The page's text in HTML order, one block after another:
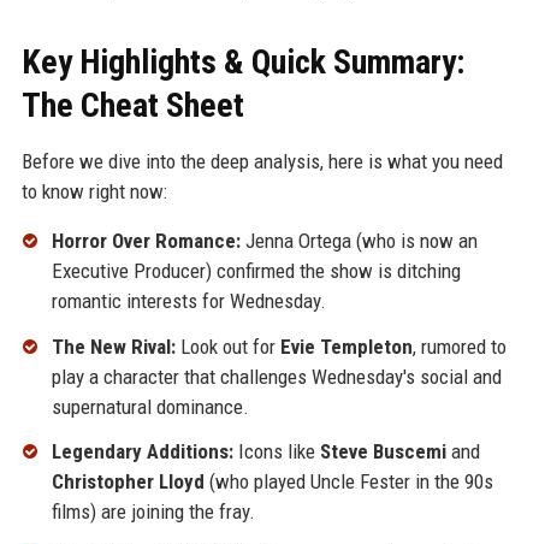
Key Highlights & Quick Summary:
The Cheat Sheet
Before we dive into the deep analysis, here is what you need
to know right now:
Horror Over Romance:Jenna Ortega (who is now an
Executive Producer) confirmed the show is ditching
romantic interests for Wednesday.
The New Rival:Look out for Evie Templeton, rumored to
play a character that challenges Wednesday's social and
supernatural dominance.
Legendary Additions:Icons like Steve Buscemiand
Christopher Lloyd (who played Uncle Fester in the 90s
films) are joining the fray.